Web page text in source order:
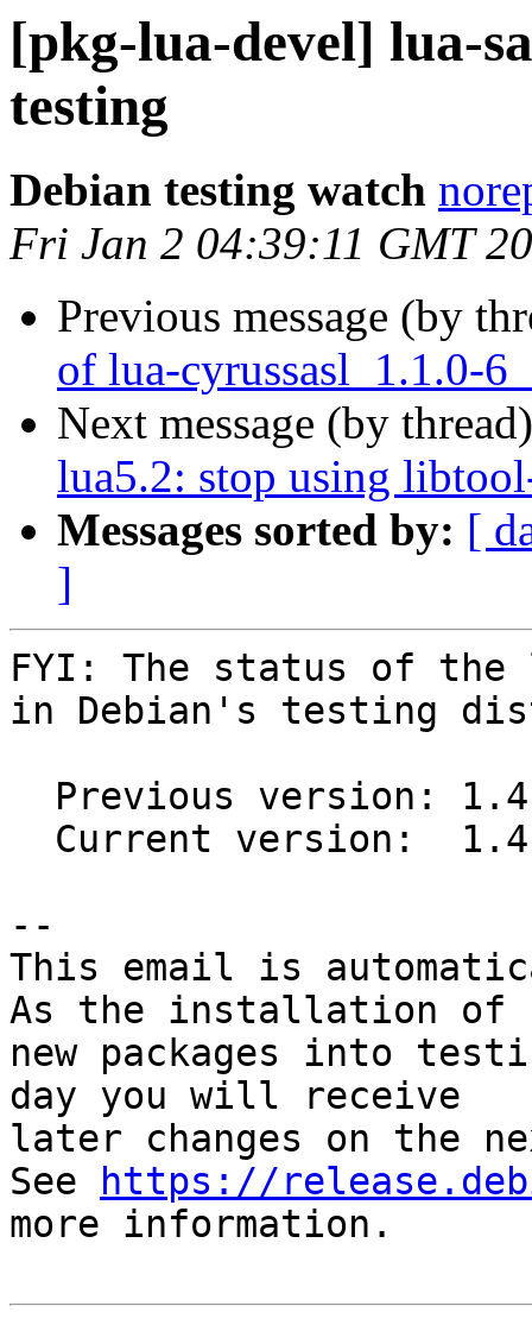
[pkg-lua-devel] lua-
testing
Debian testing watch
Fri Jan 2 04:39:11 GMT
Previous message (by
of lua-cyrussasl_1.1.0-
Next message (by
lua5.2: stop using
Messages sorted by: [
]
FYI: The status of the
in Debian's testing
--
This email is
As the installation of
new packages into
day you will receive
later changes on the
See
https://
more information.